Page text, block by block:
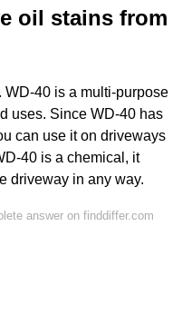
oil stains from
40 is a multi-purpose
uses. Since WD-40 has
can use it on driveways
40 is a chemical, it
driveway in any way.
answer on finddiffer.com